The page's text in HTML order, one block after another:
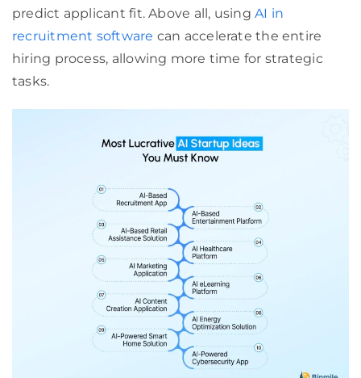
predict applicant fit. Above all, usingAI in
recruitment software can accelerate the entire
hiring process, allowing more time for strategic
tasks.